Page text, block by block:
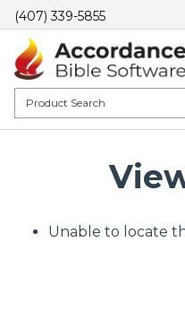
(407) 339-5855
Unable to locate